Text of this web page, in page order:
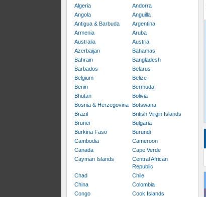
Algeria
Andorra
Angola
Anguilla
Antigua & Barbuda
Argentina
Armenia
Aruba
Australia
Austria
Azerbaijan
Bahamas
Bahrain
Bangladesh
Barbados
Belarus
Belgium
Belize
Benin
Bermuda
Bhutan
Bolivia
Bosnia & Herzegovina
Botswana
Brazil
British Virgin Islands
Brunei
Bulgaria
Burkina Faso
Burundi
Cambodia
Cameroon
Canada
Cape Verde
Cayman Islands
Central African
Republic
Chad
Chile
China
Colombia
Congo
Cook Islands